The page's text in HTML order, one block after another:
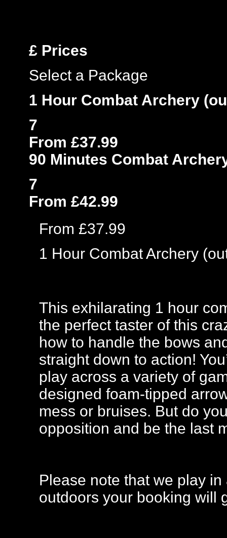
£ Prices
Select a Package
1 Hour Combat Archery
7
From £37.99
90 Minutes Combat
7
From £42.99
From £37.99
1 Hour Combat Archery
This exhilarating 1 hour
the perfect taster of this
how to handle the bows
straight down to action!
play across a variety of
designed foam-tipped
mess or bruises. But do
opposition and be the last
Please note that we play
outdoors your booking will